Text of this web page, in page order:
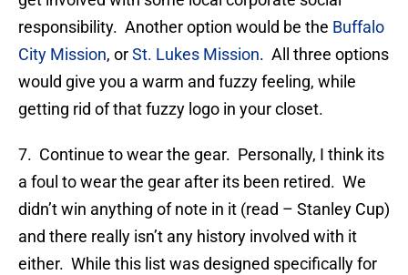
responsibility. Another option would be the Buffalo
City Mission, orSt. Lukes Mission. All three options
would give you a warm and fuzzy feeling, while
getting rid of that fuzzy logo in your closet.
7. Continue to wear the gear. Personally, I think its
a foul to wear the gear after its been retired. We
didn’t win anything of note in it (read – Stanley Cup)
and there really isn’t any history involved with it
either. While this list was designed specifically for